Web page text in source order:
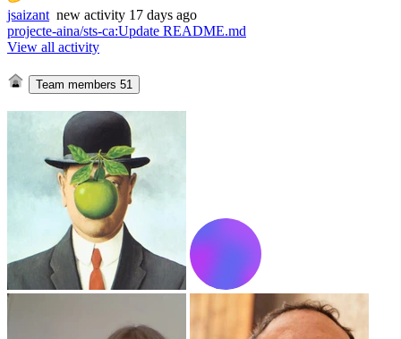
jsaizant new activity 17 days ago
projecte-aina/sts-ca:Update README.md
View all activity
Team members 51